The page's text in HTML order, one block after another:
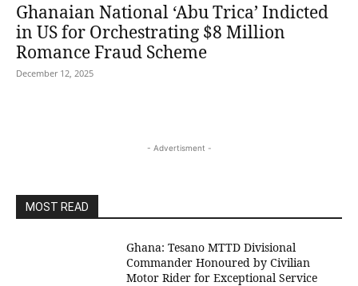
Ghanaian National ‘Abu Trica’ Indicted
in US for Orchestrating $8 Million
Romance Fraud Scheme
December 12, 2025
- Advertisment -
MOST READ
Ghana: Tesano MTTD Divisional
Commander Honoured by Civilian
Motor Rider for Exceptional Service